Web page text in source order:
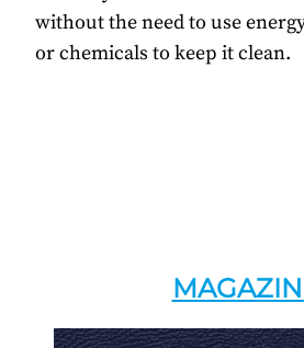
without the need to use
or chemicals to keep it clean.